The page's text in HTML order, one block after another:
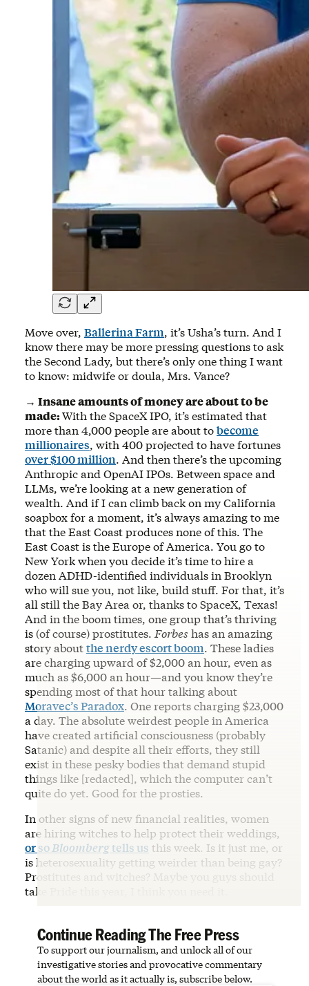
Move over, Ballerina Farm, it’s Usha’s turn. And I
know there may be more pressing questions to ask
the Second Lady, but there’s only one thing I want
to know: midwife or doula, Mrs. Vance?
→ Insane amounts of money are about to be
made:With the SpaceX IPO, it’s estimated that
more than 4,000 people are about tobecome
millionaires, with 400 projected to have fortunes
over $100 million. And then there’s the upcoming
Anthropic and OpenAI IPOs. Between space and
LLMs, we’re looking at a new generation of
wealth. And if I can climb back on my California
soapbox for a moment, it’s always amazing to me
that the East Coast produces none of this. The
East Coast is the Europe of America. You go to
New York when you decide it’s time to hire a
dozen ADHD-identified individuals in Brooklyn
who will sue you, not like, build stuff. For that, it’s
all still the Bay Area or, thanks to SpaceX, Texas!
And in the boom times, one group that’s thriving
is (of course) prostitutes. Forbes has an amazing
story aboutthe nerdy escort boom. These ladies
are charging upward of $2,000 an hour, even as
much as $6,000 an hour—and you know they’re
spending most of that hour talking about
Moravec’s Paradox. One reports charging $23,000
a day. The absolute weirdest people in America
have created artificial consciousness (probably
Satanic) and despite all their efforts, they still
exist in these pesky bodies that demand stupid
things like [redacted], which the computer can’t
quite do yet. Good for the prosties.
In other signs of new financial realities, women
are hiring witches to help protect their weddings,
or soBloombergtells us this week. Is it just me, or
is heterosexuality getting weirder than being gay?
Prostitutes and witches? Maybe you guys should
take Pride this year, I think you need it.
Continue Reading The Free Press
To support our journalism, and unlock all of our
investigative stories and provocative commentary
about the world as it actually is, subscribe below.